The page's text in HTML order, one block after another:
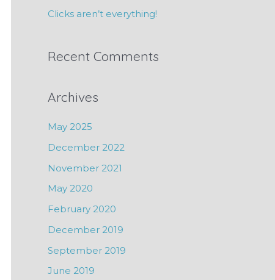
Clicks aren’t everything!
Recent Comments
Archives
May 2025
December 2022
November 2021
May 2020
February 2020
December 2019
September 2019
June 2019